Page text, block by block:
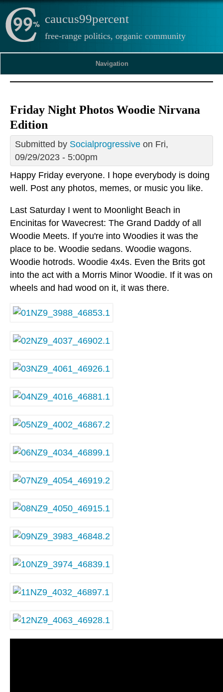
caucus99percent
free-range politics, organic community
Navigation
Friday Night Photos Woodie Nirvana
Edition
Submitted by Socialprogressive on Fri,
09/29/2023 - 5:00pm
Happy Friday everyone. I hope everybody is doing
well. Post any photos, memes, or music you like.
Last Saturday I went to Moonlight Beach in
Encinitas for Wavecrest: The Grand Daddy of all
Woodie Meets. If you're into Woodies it was the
place to be. Woodie sedans. Woodie wagons.
Woodie hotrods. Woodie 4x4s. Even the Brits got
into the act with a Morris Minor Woodie. If it was on
wheels and had wood on it, it was there.